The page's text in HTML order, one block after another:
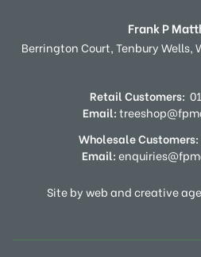
Frank P
Berrington Court,Tenbury Wells,
Retail Customers:
Email:
Wholesale Customers:
Email:
Site by web and creative